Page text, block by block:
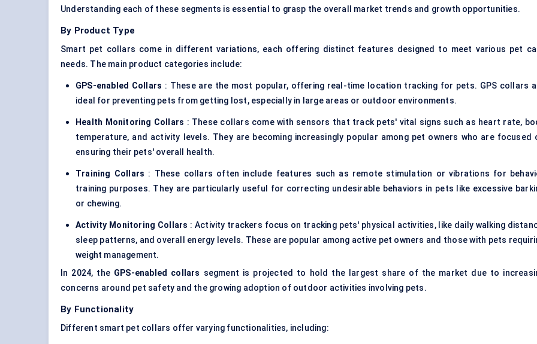
Understanding each of these segments is essential to grasp the overall market trends and growth opportunities.
By Product Type
Smart pet collars come in different variations, each offering distinct features designed to meet various pet
needs. The main product categories include:
GPS-enabled Collars : These are the most popular, offering real-time location tracking for pets. GPS collars
ideal for preventing pets from getting lost, especially in large areas or outdoor environments.
Health Monitoring Collars : These collars come with sensors that track pets' vital signs such as heart rate,
temperature, and activity levels. They are becoming increasingly popular among pet owners who are focused
ensuring their pets' overall health.
Training Collars : These collars often include features such as remote stimulation or vibrations for
training purposes. They are particularly useful for correcting undesirable behaviors in pets like excessive
or chewing.
Activity Monitoring Collars : Activity trackers focus on tracking pets' physical activities, like daily walking
sleep patterns, and overall energy levels. These are popular among active pet owners and those with pets
weight management.
In 2024, the GPS-enabled collars segment is projected to hold the largest share of the market due to
concerns around pet safety and the growing adoption of outdoor activities involving pets.
By Functionality
Different smart pet collars offer varying functionalities, including: